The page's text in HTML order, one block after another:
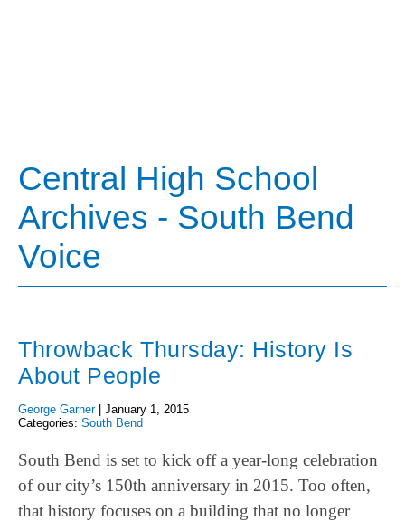
Central High School
Archives - South Bend
Voice
Throwback Thursday: History Is
About People
George Garner
January 1, 2015
Categories: South Bend
South Bend is set to kick off a year-long celebration
of our city’s 150th anniversary in 2015. Too often,
that history focuses on a building that no longer